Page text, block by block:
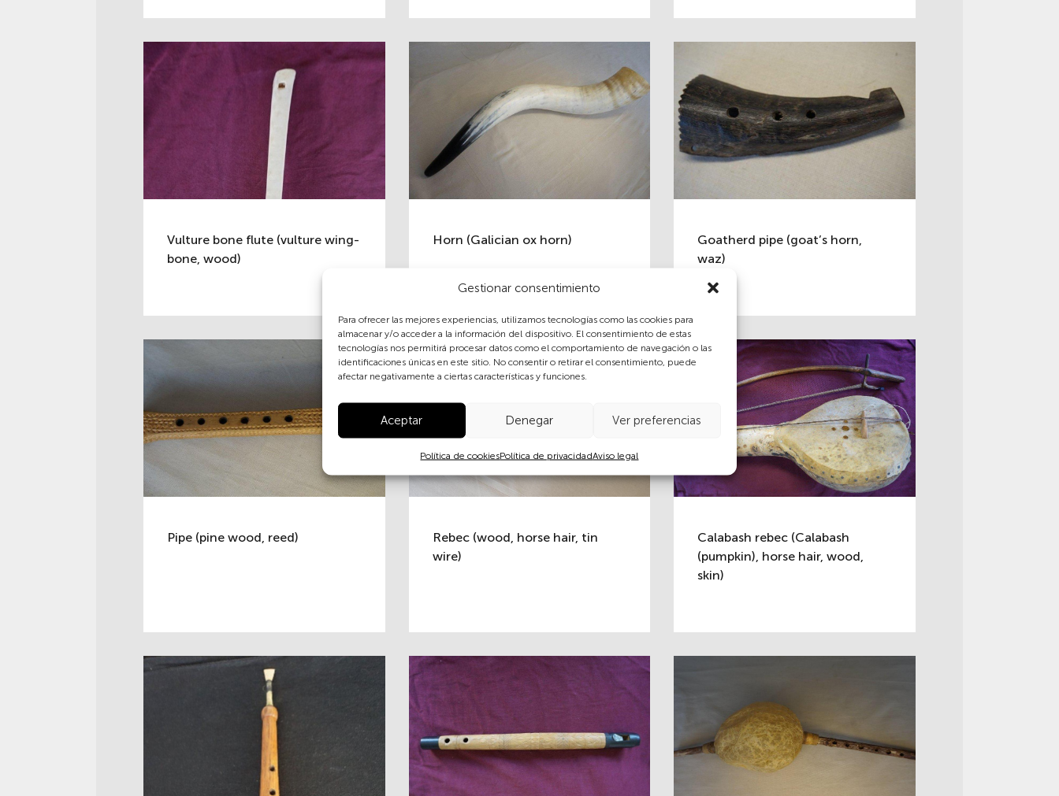
Gestionar consentimiento
Para ofrecer las mejores experiencias, utilizamos tecnologías como las cookies para
almacenar y/o acceder a la información del dispositivo. El consentimiento de estas
tecnologías nos permitirá procesar datos como el comportamiento de navegación o las
identificaciones únicas en este sitio. No consentir o retirar el consentimiento, puede
afectar negativamente a ciertas características y funciones.
Aceptar Denegar Ver preferencias
Política de cookiesPolítica de privacidadAviso legal
Vulture bone flute (vulture wing-
bone, wood)
Horn (Galician ox horn)
Goatherd pipe (goat’s horn,
waz)
Pipe (pine wood, reed)
Rebec (wood, horse hair, tin
wire)
Calabash rebec (Calabash
(pumpkin), horse hair, wood,
skin)